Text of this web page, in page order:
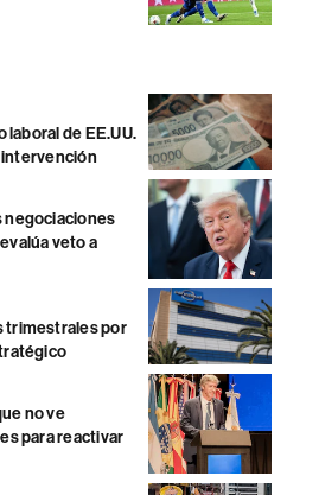
laboral de EE.UU.
intervención
negociaciones
veto a
trimestrales por
no ve
para reactivar